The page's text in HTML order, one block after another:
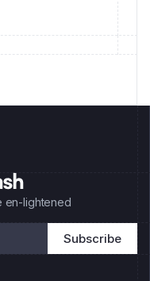
en-lightened